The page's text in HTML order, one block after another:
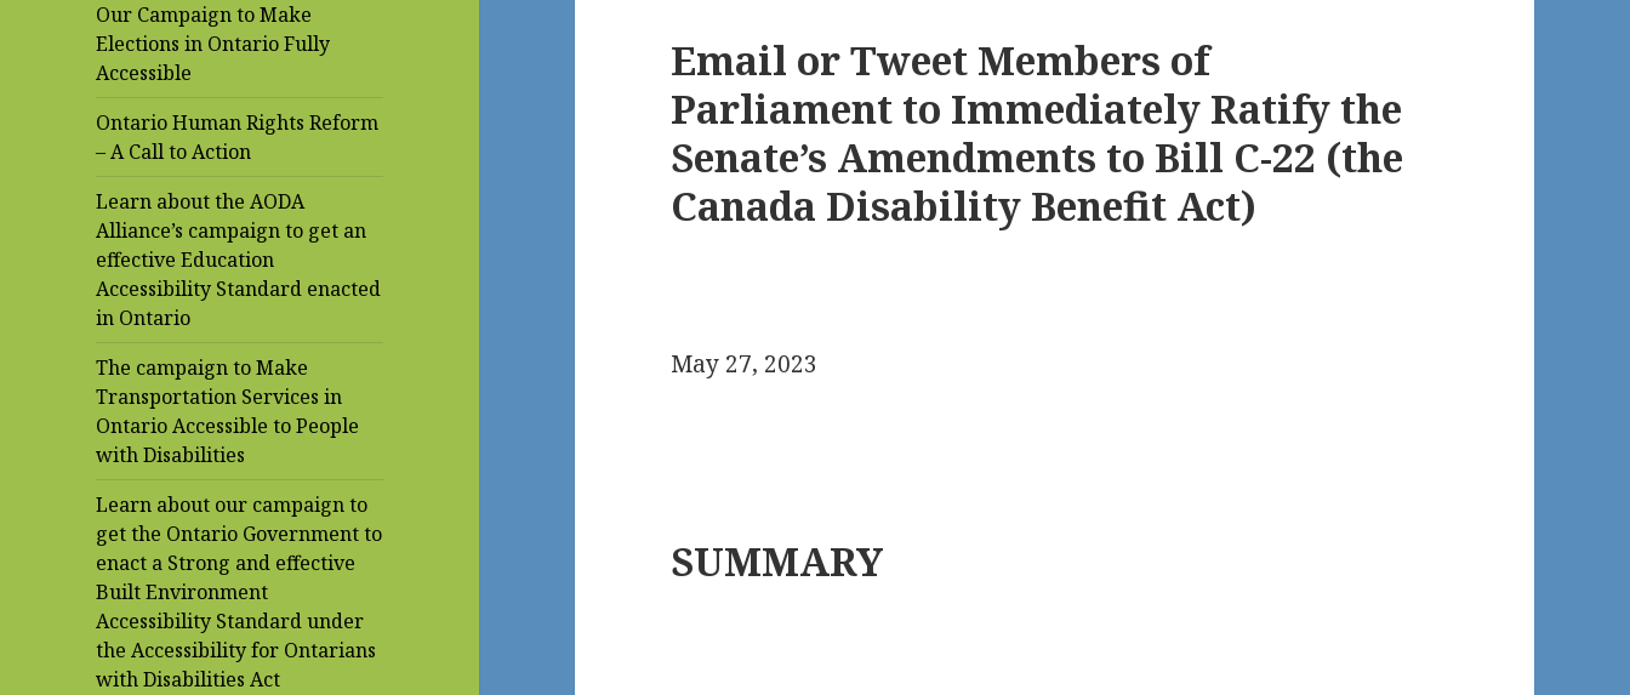
Our Campaign to Make
Elections in Ontario Fully
Accessible
Ontario Human Rights Reform
– A Call to Action
Learn about the AODA
Alliance’s campaign to get an
effective Education
Accessibility Standard enacted
in Ontario
The campaign to Make
Transportation Services in
Ontario Accessible to People
with Disabilities
Learn about our campaign to
get the Ontario Government to
enact a Strong and effective
Built Environment
Accessibility Standard under
the Accessibility for Ontarians
with Disabilities Act
Email or Tweet Members of
Parliament to Immediately Ratify the
Senate’s Amendments to Bill C-22 (the
Canada Disability Benefit Act)
May 27, 2023
SUMMARY